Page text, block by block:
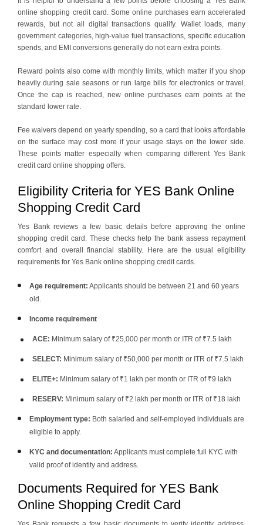
online shopping credit card. Some online purchases earn accelerated
rewards, but not all digital transactions qualify. Wallet loads, many
government categories, high-value fuel transactions, specific education
spends, and EMI conversions generally do not earn extra points.
Reward points also come with monthly limits, which matter if you shop
heavily during sale seasons or run large bills for electronics or travel.
Once the cap is reached, new online purchases earn points at the
standard lower rate.
Fee waivers depend on yearly spending, so a card that looks affordable
on the surface may cost more if your usage stays on the lower side.
These points matter especially when comparing different Yes Bank
credit card online shopping offers.
Eligibility Criteria for YES Bank Online
Shopping Credit Card
Yes Bank reviews a few basic details before approving the online
shopping credit card. These checks help the bank assess repayment
comfort and overall financial stability. Here are the usual eligibility
requirements for Yes Bank online shopping credit cards.
Age requirement: Applicants should be between 21 and 60 years
old.
Income requirement
ACE: Minimum salary of ₹25,000 per month or ITR of ₹7.5 lakh
SELECT: Minimum salary of ₹50,000 per month or ITR of ₹7.5 lakh
ELITE+: Minimum salary of ₹1 lakh per month or ITR of ₹9 lakh
RESERV: Minimum salary of ₹2 lakh per month or ITR of ₹18 lakh
Employment type: Both salaried and self-employed individuals are
eligible to apply.
KYC and documentation: Applicants must complete full KYC with
valid proof of identity and address.
Documents Required for YES Bank
Online Shopping Credit Card